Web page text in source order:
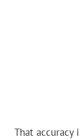
That accuracy